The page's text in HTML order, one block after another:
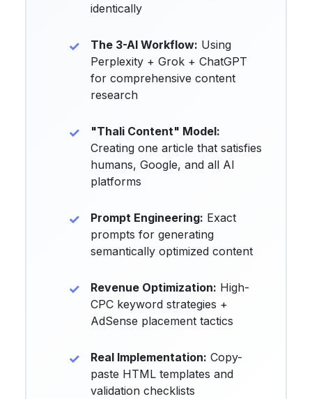
identically
The 3-AI Workflow: Using
Perplexity + Grok + ChatGPT
for comprehensive content
research
"Thali Content" Model:
Creating one article that satisfies
humans, Google, and all AI
platforms
Prompt Engineering: Exact
prompts for generating
semantically optimized content
Revenue Optimization: High-
CPC keyword strategies +
AdSense placement tactics
Real Implementation: Copy-
paste HTML templates and
validation checklists